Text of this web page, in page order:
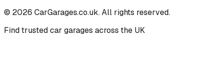
© 2026 CarGarages.co.uk. All rights reserved.
Find trusted car garages across the UK